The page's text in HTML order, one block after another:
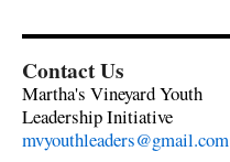
Contact Us
Martha's Vineyard Youth
Leadership Initiative
mvyouthleaders@gmail.com